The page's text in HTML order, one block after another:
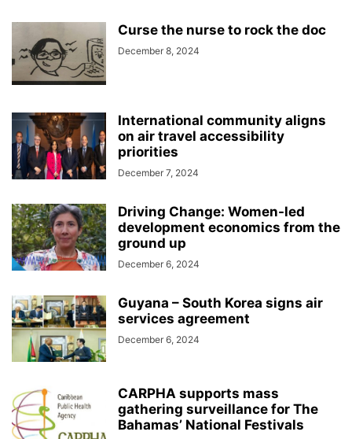
Curse the nurse to rock the doc
December 8, 2024
International community aligns
on air travel accessibility
priorities
December 7, 2024
Driving Change: Women-led
development economics from the
ground up
December 6, 2024
Guyana – South Korea signs air
services agreement
December 6, 2024
CARPHA supports mass
gathering surveillance for The
Bahamas’ National Festivals